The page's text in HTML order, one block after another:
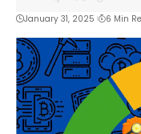
January 31, 2025 6 Min